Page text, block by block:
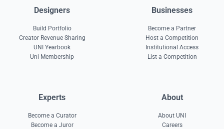
Designers
Build Portfolio
Creator Revenue Sharing
UNI Yearbook
Uni Membership
Businesses
Become a Partner
Host a Competition
Institutional Access
List a Competition
Experts
Become a Curator
Become a Juror
About
About UNI
Careers